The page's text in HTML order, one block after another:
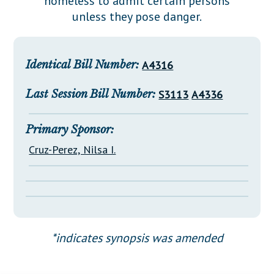
Downloads
Senate Nominations
General Assembly Rules
NJ Constitution
Legislative LDOA
Legislative Reports
Public Hearing Transcripts
Property Tax Reform
Glossary of Terms
unless they pose danger.
Identical Bill Number: A4316
Last Session Bill Number: S3113 A4336
Primary Sponsor:
Cruz-Perez, Nilsa I.
*indicates synopsis was amended